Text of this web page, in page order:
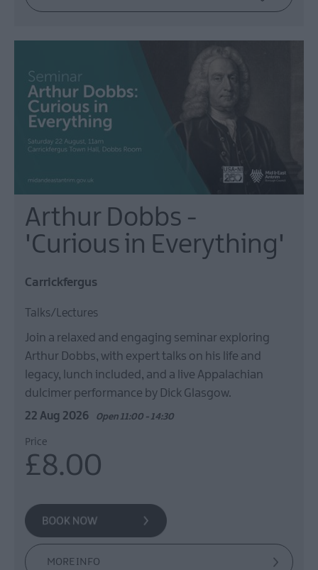
Arthur Dobbs -
'Curious in Everything'
Carrickfergus
Talks/Lectures
Join a relaxed and engaging seminar exploring
Arthur Dobbs, with expert talks on his life and
legacy, lunch included, and a live Appalachian
dulcimer performance by Dick Glasgow.
22 Aug 2026 Open 11:00 - 14:30
Price
£8.00
MORE INFO